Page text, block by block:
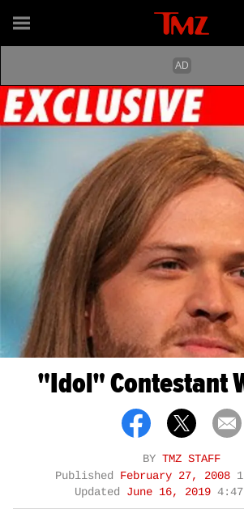
"Idol" Contestant
BY TMZ STAFF
Published
February 27, 2008
Updated June 16, 2019 4:47